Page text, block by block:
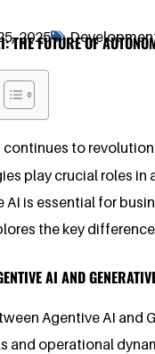
2025
THE FUTURE OF
continues to
play crucial roles
AI is essential for
the key
AI AND
Agentive AI and
and operational